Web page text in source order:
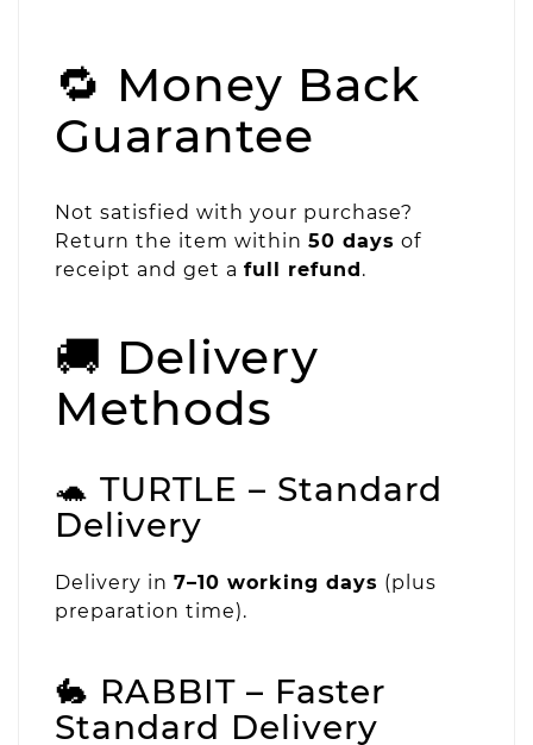
🔁 Money Back
Guarantee
Not satisfied with your purchase?
Return the item within 50 days of
receipt and get a full refund.
🚚 Delivery
Methods
🐢 TURTLE – Standard
Delivery
Delivery in 7–10 working days (plus
preparation time).
🐇 RABBIT – Faster
Standard Delivery